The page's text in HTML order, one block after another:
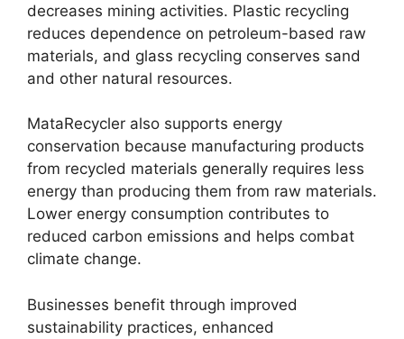
decreases mining activities. Plastic recycling
reduces dependence on petroleum-based raw
materials, and glass recycling conserves sand
and other natural resources.
MataRecycler also supports energy
conservation because manufacturing products
from recycled materials generally requires less
energy than producing them from raw materials.
Lower energy consumption contributes to
reduced carbon emissions and helps combat
climate change.
Businesses benefit through improved
sustainability practices, enhanced